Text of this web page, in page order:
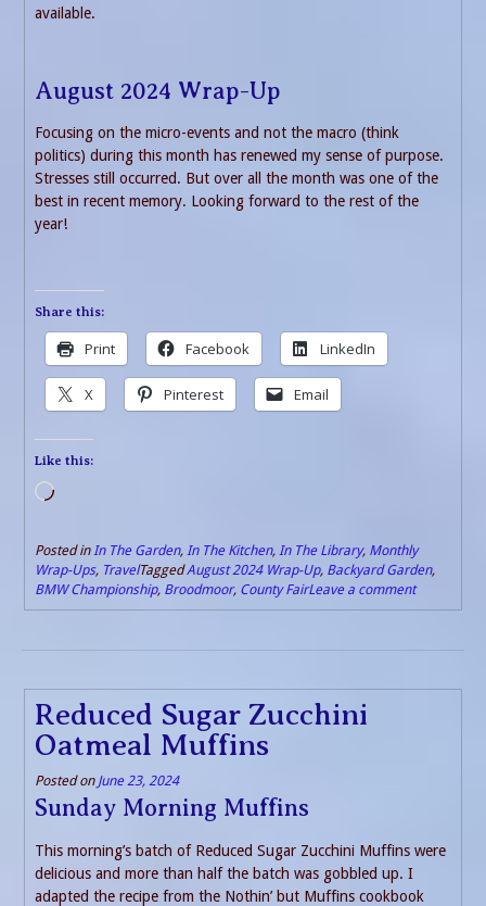
available.
August 2024 Wrap-Up
Focusing on the micro-events and not the macro (think
politics) during this month has renewed my sense of purpose.
Stresses still occurred. But over all the month was one of the
best in recent memory. Looking forward to the rest of the
year!
Share this:
Print Facebook LinkedIn
X Pinterest Email
Like this:
Loading…
Posted inIn The Garden, In The Kitchen, In The Library, Monthly
Wrap-Ups, TravelTaggedAugust 2024 Wrap-Up, Backyard Garden,
BMW Championship, Broodmoor, County FairLeave a comment
Reduced Sugar Zucchini
Oatmeal Muffins
Posted on June 23, 2024
Sunday Morning Muffins
This morning’s batch of Reduced Sugar Zucchini Muffins were
delicious and more than half the batch was gobbled up. I
adapted the recipe from the Nothin’ but Muffins cookbook